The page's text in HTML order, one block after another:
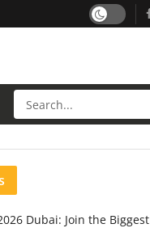
Dubai: Join the Biggest